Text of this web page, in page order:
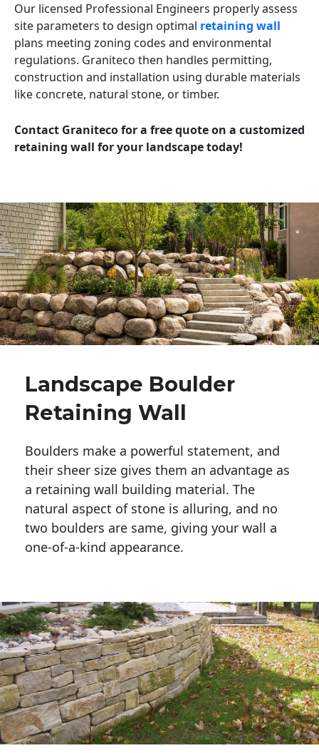
Our licensed Professional Engineers properly assess
site parameters to design optimal retaining wall
plans meeting zoning codes and environmental
regulations. Graniteco then handles permitting,
construction and installation using durable materials
like concrete, natural stone, or timber.
Contact Graniteco for a free quote on a customized
retaining wall for your landscape today!
Landscape Boulder
Retaining Wall
Boulders make a powerful statement, and
their sheer size gives them an advantage as
a retaining wall building material. The
natural aspect of stone is alluring, and no
two boulders are same, giving your wall a
one-of-a-kind appearance.